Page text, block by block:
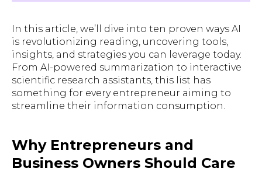
In this article, we’ll dive into ten proven ways AI
is revolutionizing reading, uncovering tools,
insights, and strategies you can leverage today.
From AI-powered summarization to interactive
scientific research assistants, this list has
something for every entrepreneur aiming to
streamline their information consumption.
Why Entrepreneurs and
Business Owners Should Care